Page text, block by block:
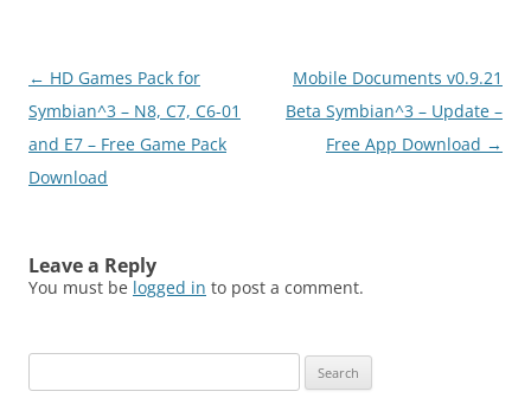
librariesClick below to
download(SymbianZone.
us)hippie_hop_S^3.zip
Post
navigation
← HD Games Pack for
Symbian^3 – N8, C7, C6-01
and E7 – Free Game Pack
Download
Mobile Documents v0.9.21
Beta Symbian^3 – Update –
Free App Download →
Leave a Reply
You must be logged in to post a comment.
for: